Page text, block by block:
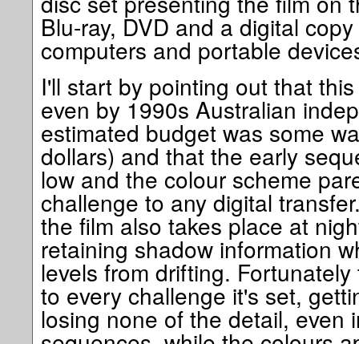
Blu-ray, DVD and a digital
computers and portable
I'll start by pointing out that
even by 1990s Australian
estimated budget was some
dollars) and that the early
low and the colour scheme
challenge to any digital
the film also takes place at
retaining shadow information
levels from drifting.
to every challenge it's set,
losing none of the detail, even